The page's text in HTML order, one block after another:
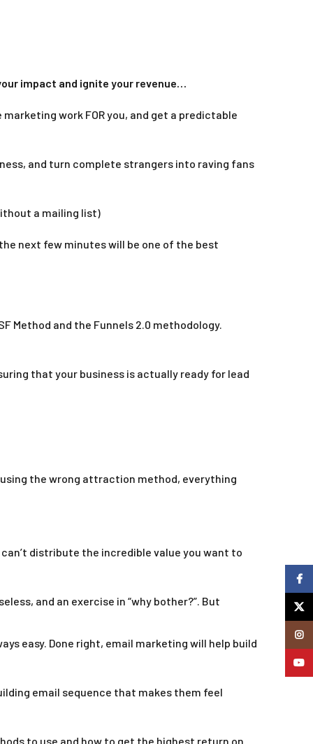
impact and ignite your revenue…
work FOR you, and get a predictable
and turn complete strangers into raving fans
a mailing list)
next few minutes will be one of the best
Method and the Funnels 2.0 methodology.
that your business is actually ready for lead
the wrong attraction method, everything
distribute the incredible value you want to
and an exercise in “why bother?”. But
easy. Done right, email marketing will help build
email sequence that makes them feel
to use and how to get the highest return on